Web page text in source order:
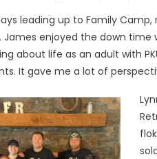
leading up to Family
enjoyed the down time
about life as an adult with
It gave me a lot of